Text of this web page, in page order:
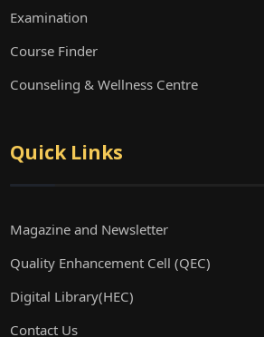
Examination
Course Finder
Counseling & Wellness Centre
Quick Links
Magazine and Newsletter
Quality Enhancement Cell (QEC)
Digital Library(HEC)
Contact Us